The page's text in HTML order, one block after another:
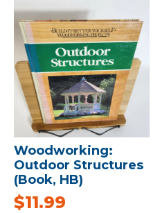
Woodworking:
Outdoor Structures
(Book, HB)
$11.99